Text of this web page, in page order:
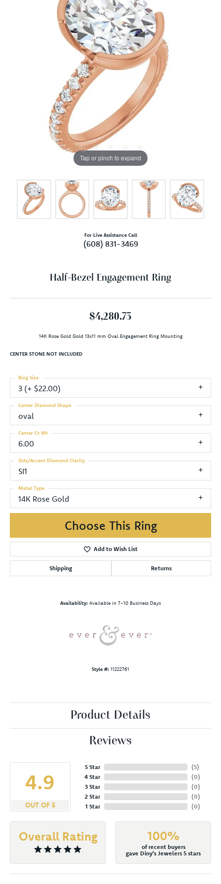
Tap or pinch to expand
For Live Assistance Call
(608) 831-3469
Half-Bezel Engagement Ring
$4,280.73
14K Rose Gold Gold 13x11 mm Oval Engagement Ring Mounting
CENTER STONE NOT INCLUDED
3 (+ $22.00)
Ring Size
oval
Center Diamond Shape
6.00
Center Ct Wt
SI1
Side/Accent Diamond Clarity
14K Rose Gold
Metal Type
Choose This Ring
Add to Wish List
Shipping Returns
Availability: Available in 7-10 Business Days
Style #: 11222761
Product Details
Reviews
4.9
OUT OF 5
5 Star
4 Star
3 Star
2 Star
1 Star
(5)
(0)
(0)
(0)
(0)
Overall Rating 100%
of recent buyers
gave Diny's Jewelers 5 stars